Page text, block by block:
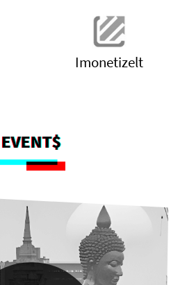
Imonetizelt
EVENT$